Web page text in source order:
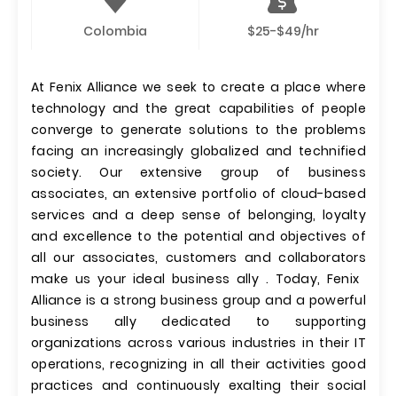
Colombia $25-$49/hr
At Fenix ​​Alliance we seek to create a place where
technology and the great capabilities of people
converge to generate solutions to the problems
facing an increasingly globalized and technified
society. Our extensive group of business
associates, an extensive portfolio of cloud-based
services and a deep sense of belonging, loyalty
and excellence to the potential and objectives of
all our associates, customers and collaborators
make us your ideal business ally . Today, Fenix ​​
Alliance is a strong business group and a powerful
business ally dedicated to supporting
organizations across various industries in their IT
operations, recognizing in all their activities good
practices and continuously exalting their social